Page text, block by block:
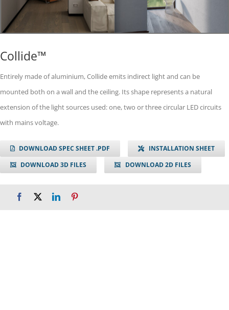
Collide™
Entirely made of aluminium, Collide emits indirect light and can be
mounted both on a wall and the ceiling. Its shape represents a natural
extension of the light sources used: one, two or three circular LED circuits
with mains voltage.
DOWNLOAD SPEC SHEET .PDF
DOWNLOAD 3D FILES
DOWNLOAD 2D FILES
INSTALLATION SHEET